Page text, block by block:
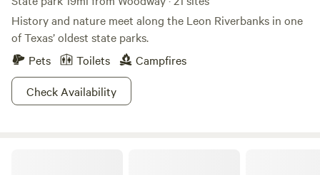
History and nature meet along the Leon Riverbanks in one
of Texas’ oldest state parks.
Pets
Toilets
Campfires
Check Availability